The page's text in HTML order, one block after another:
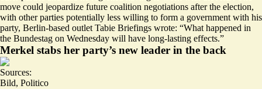
move could jeopardize future coalition negotiations after the election,
with other parties potentially less willing to form a government with his
party, Berlin-based outlet Tabie Briefings wrote: “What happened in
the Bundestag on Wednesday will have long-lasting effects.”
Merkel stabs her party’s new leader in the back
Sources:
Bild, Politico